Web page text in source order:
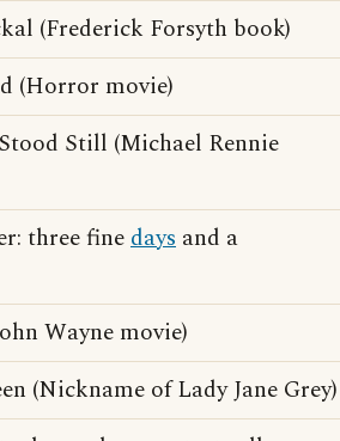
(Frederick Forsyth book)
(Horror movie)
Still (Michael Rennie
three finedays and a
Wayne movie)
(Nickname of Lady Jane Grey)